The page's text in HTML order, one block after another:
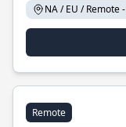
NA / EU / Remote
Remote